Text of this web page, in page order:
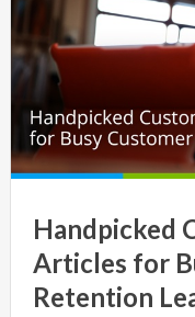
Handpicked
Articles for
Retention